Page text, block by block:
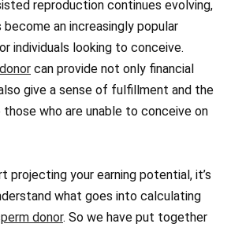
reproduction continues evolving,
an increasingly popular
individuals looking to conceive.
can provide not only financial
give a sense of fulfillment and the
who are unable to conceive on
projecting your earning potential, it’s
what goes into calculating
donor. So we have put together